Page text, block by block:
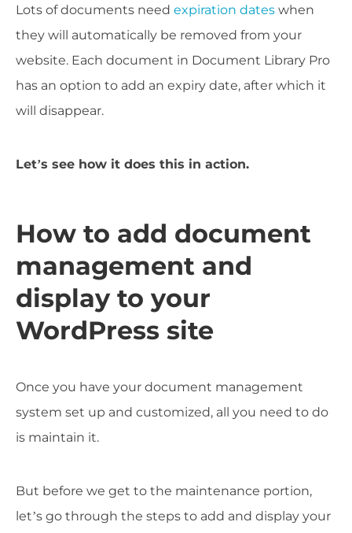
Lots of documents need expiration dates when
they will automatically be removed from your
website. Each document in Document Library Pro
has an option to add an expiry date, after which it
will disappear.
Let’s see how it does this in action.
How to add document
management and
display to your
WordPress site
Once you have your document management
system set up and customized, all you need to do
is maintain it.
But before we get to the maintenance portion,
let’s go through the steps to add and display your